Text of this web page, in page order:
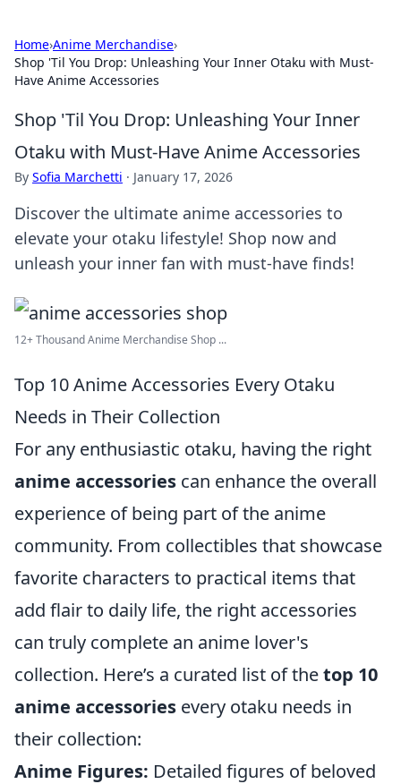
Home›Anime Merchandise›
Shop 'Til You Drop: Unleashing Your Inner Otaku with Must-
Have Anime Accessories
Shop 'Til You Drop: Unleashing Your Inner
Otaku with Must-Have Anime Accessories
By Sofia Marchetti · January 17, 2026
Discover the ultimate anime accessories to
elevate your otaku lifestyle! Shop now and
unleash your inner fan with must-have finds!
12+ Thousand Anime Merchandise Shop ...
Top 10 Anime Accessories Every Otaku
Needs in Their Collection
For any enthusiastic otaku, having the right
anime accessories can enhance the overall
experience of being part of the anime
community. From collectibles that showcase
favorite characters to practical items that
add flair to daily life, the right accessories
can truly complete an anime lover's
collection. Here’s a curated list of thetop 10
anime accessories every otaku needs in
their collection:
Anime Figures: Detailed figures of beloved